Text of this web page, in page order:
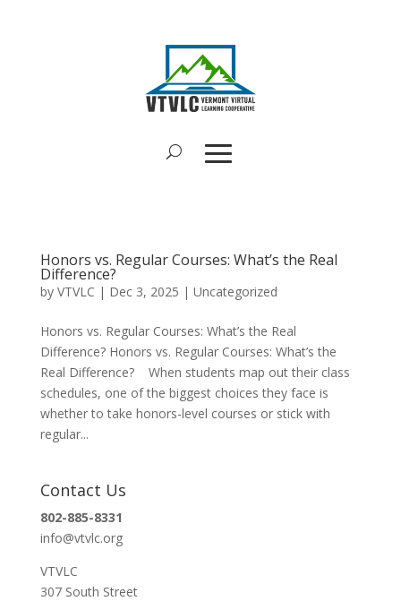
Honors vs. Regular Courses: What’s the Real
Difference?
by VTVLC | Dec 3, 2025 | Uncategorized
Honors vs. Regular Courses: What’s the Real
Difference? Honors vs. Regular Courses: What’s the
Real Difference? When students map out their class
schedules, one of the biggest choices they face is
whether to take honors-level courses or stick with
regular...
Contact Us
802-885-8331
info@vtvlc.org
VTVLC
307 South Street